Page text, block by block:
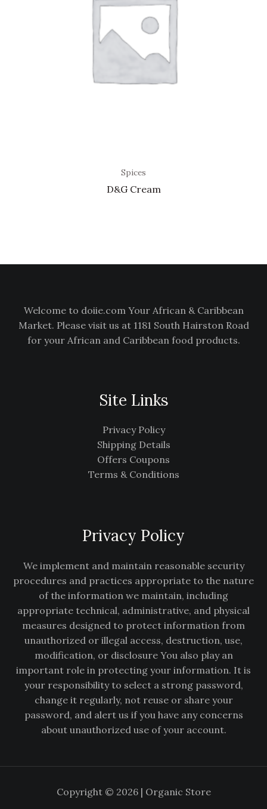
Spices
D&G Cream
Welcome to doiie.com Your African & Caribbean
Market. Please visit us at 1181 South Hairston Road
for your African and Caribbean food products.
Site Links
Privacy Policy
Shipping Details
Offers Coupons
Terms & Conditions
Privacy Policy
We implement and maintain reasonable security
procedures and practices appropriate to the nature
of the information we maintain, including
appropriate technical, administrative, and physical
measures designed to protect information from
unauthorized or illegal access, destruction, use,
modification, or disclosure You also play an
important role in protecting your information. It is
your responsibility to select a strong password,
change it regularly, not reuse or share your
password, and alert us if you have any concerns
about unauthorized use of your account.
Copyright © 2026 | Organic Store